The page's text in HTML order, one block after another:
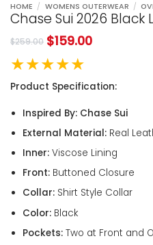
HOME / WOMENS OUTERWEAR /
Chase Sui 2026
$259.00 $159.00
★★★★★
Product Specification:
Inspired By: Chase Sui
External Material:Real
Inner:Viscose Lining
Front:Buttoned Closure
Collar:Shirt Style Collar
Color:Black
Pockets:Two at Front and